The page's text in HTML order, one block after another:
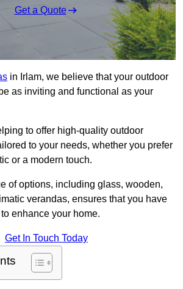
Get a Quote
in Irlam, we believe that your outdoor
as inviting and functional as your
to offer high-quality outdoor
to your needs, whether you prefer
or a modern touch.
of options, including glass, wooden,
verandas, ensures that you have
enhance your home.
Get In Touch Today